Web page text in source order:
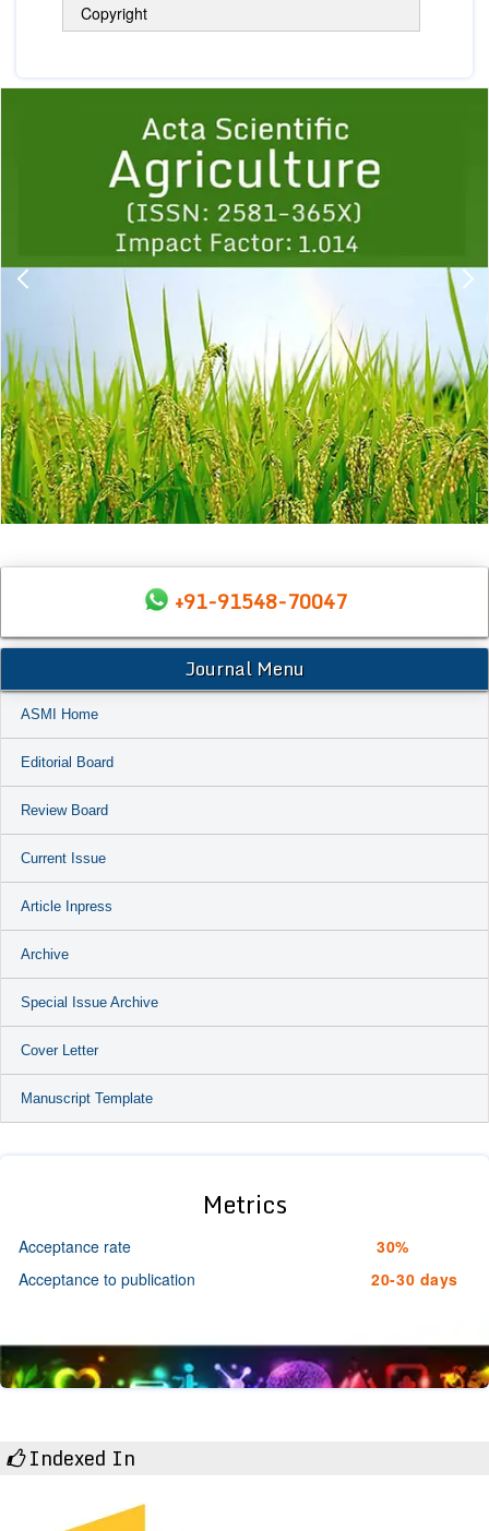
Copyright
1 2 3 4 5
+91-91548-70047
Journal Menu
ASMI Home
Editorial Board
Review Board
Current Issue
Article Inpress
Archive
Special Issue Archive
Cover Letter
Manuscript Template
Metrics
Acceptance rate
30%
Acceptance to publication
20-30 days
Indexed In